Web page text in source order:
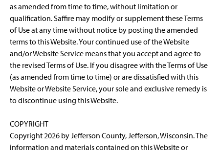
as amended from time to time, without limitation or
qualification. Saffire may modify or supplement these Terms
of Use at any time without notice by posting the amended
terms to this Website. Your continued use of the Website
and/or Website Service means that you accept and agree to
the revised Terms of Use. If you disagree with the Terms of Use
(as amended from time to time) or are dissatisfied with this
Website or Website Service, your sole and exclusive remedy is
to discontinue using this Website.
COPYRIGHT
Copyright 2026 by Jefferson County, Jefferson, Wisconsin. The
information and materials contained on this Website or